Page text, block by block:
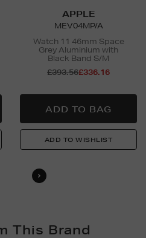
APPLE
MEV04MP/A
Watch 11 46mm Space
Grey Aluminium with
Black Band S/M
£393.56£336.16
This Brand